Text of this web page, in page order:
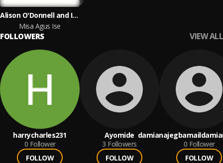
Alison O'Donnell and Isabel Ní Chuireáin
Misa Agus Ise
FOLLOWERS VIEW ALL
harrycharles231
0 Follower
FOLLOW
Ayomide
3 Followers
FOLLOW
0 Follower
FOLLOW